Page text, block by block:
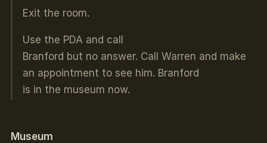
Exit the room.
Use the PDA and call
Branford but no answer. Call Warren and make
an appointment to see him. Branford
is in the museum now.
Museum